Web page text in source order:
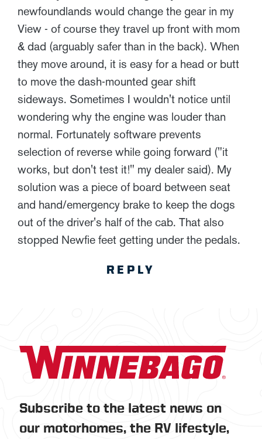
newfoundlands would change the gear in my
View - of course they travel up front with mom
& dad (arguably safer than in the back). When
they move around, it is easy for a head or butt
to move the dash-mounted gear shift
sideways. Sometimes I wouldn't notice until
wondering why the engine was louder than
normal. Fortunately software prevents
selection of reverse while going forward ("it
works, but don't test it!" my dealer said). My
solution was a piece of board between seat
and hand/emergency brake to keep the dogs
out of the driver's half of the cab. That also
stopped Newfie feet getting under the pedals.
REPLY
Subscribe to the latest news on
our motorhomes, the RV lifestyle,